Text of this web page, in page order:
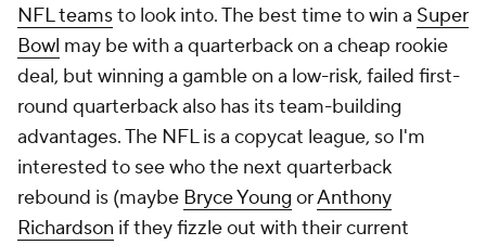
NFL teamsto look into. The best time to win a Super
Bowl may be with a quarterback on a cheap rookie
deal, but winning a gamble on a low-risk, failed first-
round quarterback also has its team-building
advantages. The NFL is a copycat league, so I'm
interested to see who the next quarterback
rebound is (maybe Bryce Young orAnthony
Richardson if they fizzle out with their current